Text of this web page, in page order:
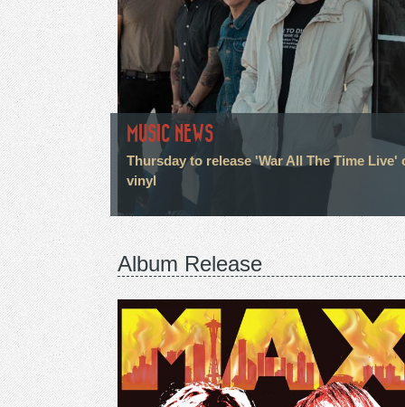
MUSIC NEWS
Thursday to release 'War All The Time Live'
vinyl
Album Release